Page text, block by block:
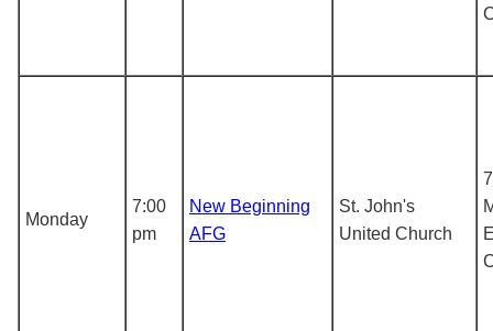
Monday
7:00
pm
New Beginning
AFG
St. John's
United Church